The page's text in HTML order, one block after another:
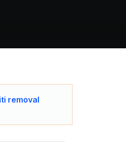
removal